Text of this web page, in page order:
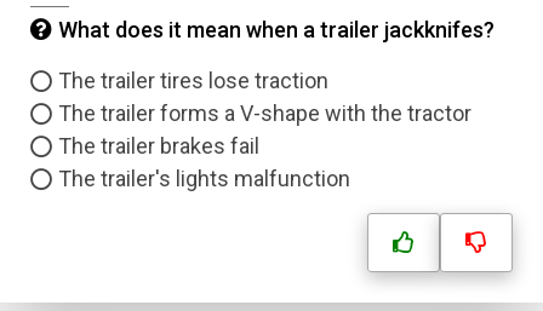
What does it mean when a trailer jackknifes?
The trailer tires lose traction
The trailer forms a V-shape with the tractor
The trailer brakes fail
The trailer's lights malfunction
Correct Answer
Submit